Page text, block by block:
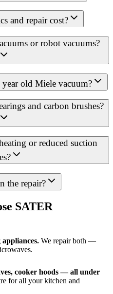
and repair cost?
or robot vacuums?
old Miele vacuum?
and carbon brushes?
or reduced suction
the repair?
SATER
We repair both —
cooker hoods — all under
for all your kitchen and